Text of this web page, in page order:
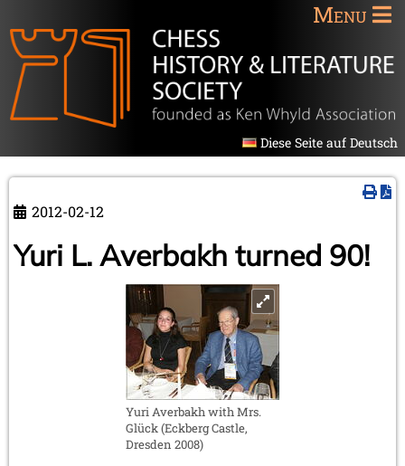
Menu
Diese Seite auf Deutsch
2012-02-12
Yuri L. Averbakh turned 90!
Yuri Averbakh with Mrs.
Glück (Eckberg Castle,
Dresden 2008)